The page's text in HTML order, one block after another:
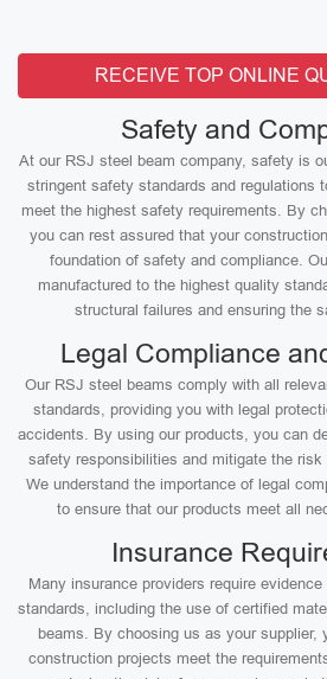
RECEIVE TOP ONLINE
Safety and
At our RSJ steel beam company, safety is
stringent safety standards and regulations
meet the highest safety requirements. By
you can rest assured that your
foundation of safety and compliance.
manufactured to the highest quality
structural failures and ensuring the
Legal Compliance
Our RSJ steel beams comply with all
standards, providing you with legal
accidents. By using our products, you can
safety responsibilities and mitigate the
We understand the importance of legal
to ensure that our products meet all
Insurance
Many insurance providers require
standards, including the use of certified
beams. By choosing us as your supplier,
construction projects meet the